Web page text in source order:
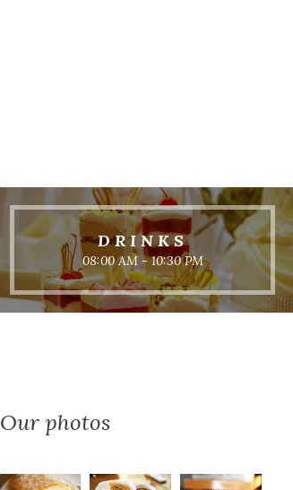
DRINKS
08:00 AM - 10:30 PM
Our photos